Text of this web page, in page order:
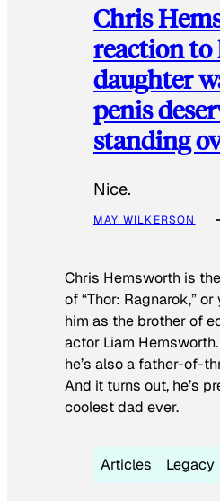
Chris
reaction to
daughter
penis
standing
Nice.
MAY WILKERSON
Chris Hemsworth is
of “Thor: Ragnarok,”
him as the brother of
actor Liam
he’s also a father-of-
And it turns out, he’s
coolest dad ever.
Articles Legacy